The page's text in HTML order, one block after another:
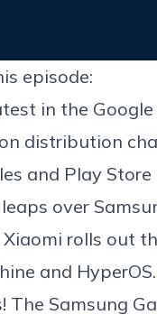
episode:
in the
distribution
and Play
over
Xiaomi rolls out
and
The Samsung